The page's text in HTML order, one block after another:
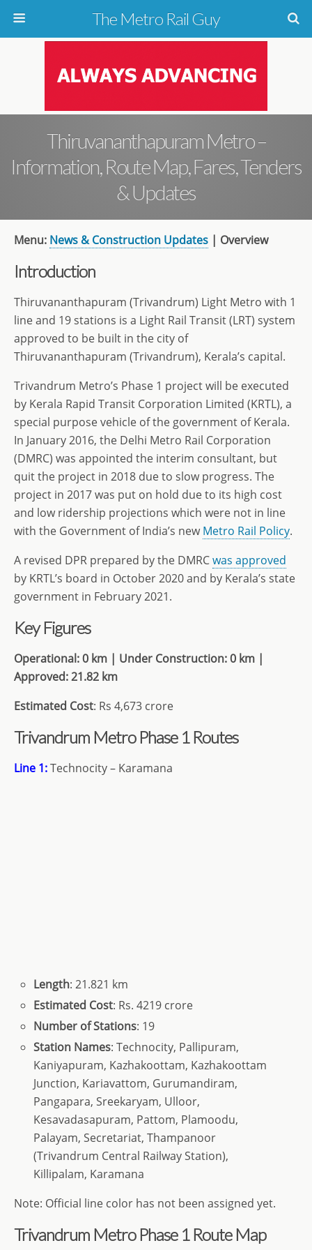
The Metro Rail Guy
Thiruvananthapuram Metro –
Information, Route Map, Fares, Tenders
& Updates
Menu: News & Construction Updates | Overview
Introduction
Thiruvananthapuram (Trivandrum) Light Metro with 1
line and 19 stations is a Light Rail Transit (LRT) system
approved to be built in the city of
Thiruvananthapuram (Trivandrum), Kerala’s capital.
Trivandrum Metro’s Phase 1 project will be executed
by Kerala Rapid Transit Corporation Limited (KRTL), a
special purpose vehicle of the government of Kerala.
In January 2016, the Delhi Metro Rail Corporation
(DMRC) was appointed the interim consultant, but
quit the project in 2018 due to slow progress. The
project in 2017 was put on hold due to its high cost
and low ridership projections which were not in line
with the Government of India’s newMetro Rail Policy.
A revised DPR prepared by the DMRCwas approved
by KRTL’s board in October 2020 and by Kerala’s state
government in February 2021.
Key Figures
Operational: 0 km | Under Construction: 0 km |
Approved: 21.82 km
Estimated Cost: Rs 4,673 crore
Trivandrum Metro Phase 1 Routes
Line 1:Technocity – Karamana
Length: 21.821 km
Estimated Cost: Rs. 4219 crore
Number of Stations: 19
Station Names: Technocity, Pallipuram,
Kaniyapuram, Kazhakoottam, Kazhakoottam
Junction, Kariavattom, Gurumandiram,
Pangapara, Sreekaryam, Ulloor,
Kesavadasapuram, Pattom, Plamoodu,
Palayam, Secretariat, Thampanoor
(Trivandrum Central Railway Station),
Killipalam, Karamana
Note: Official line color has not been assigned yet.
Trivandrum Metro Phase 1 Route Map